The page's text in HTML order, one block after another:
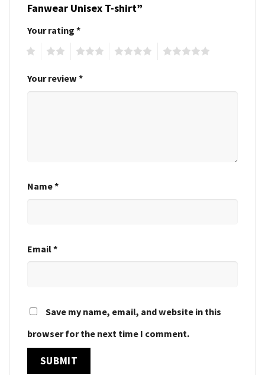
Fanwear Unisex T-shirt”
Your rating *
Your review *
Name*
Email*
Save my name, email, and website in this
browser for the next time I comment.